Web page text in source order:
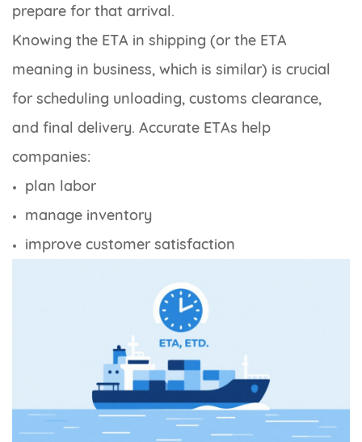
prepare for that arrival.
Knowing the ETA in shipping (or the ETA
meaning in business, which is similar) is crucial
for scheduling unloading, customs clearance,
and final delivery. Accurate ETAs help
companies:
plan labor
manage inventory
improve customer satisfaction